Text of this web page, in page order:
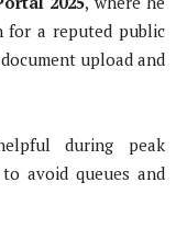
for a reputed public
upload and
during peak
avoid queues and